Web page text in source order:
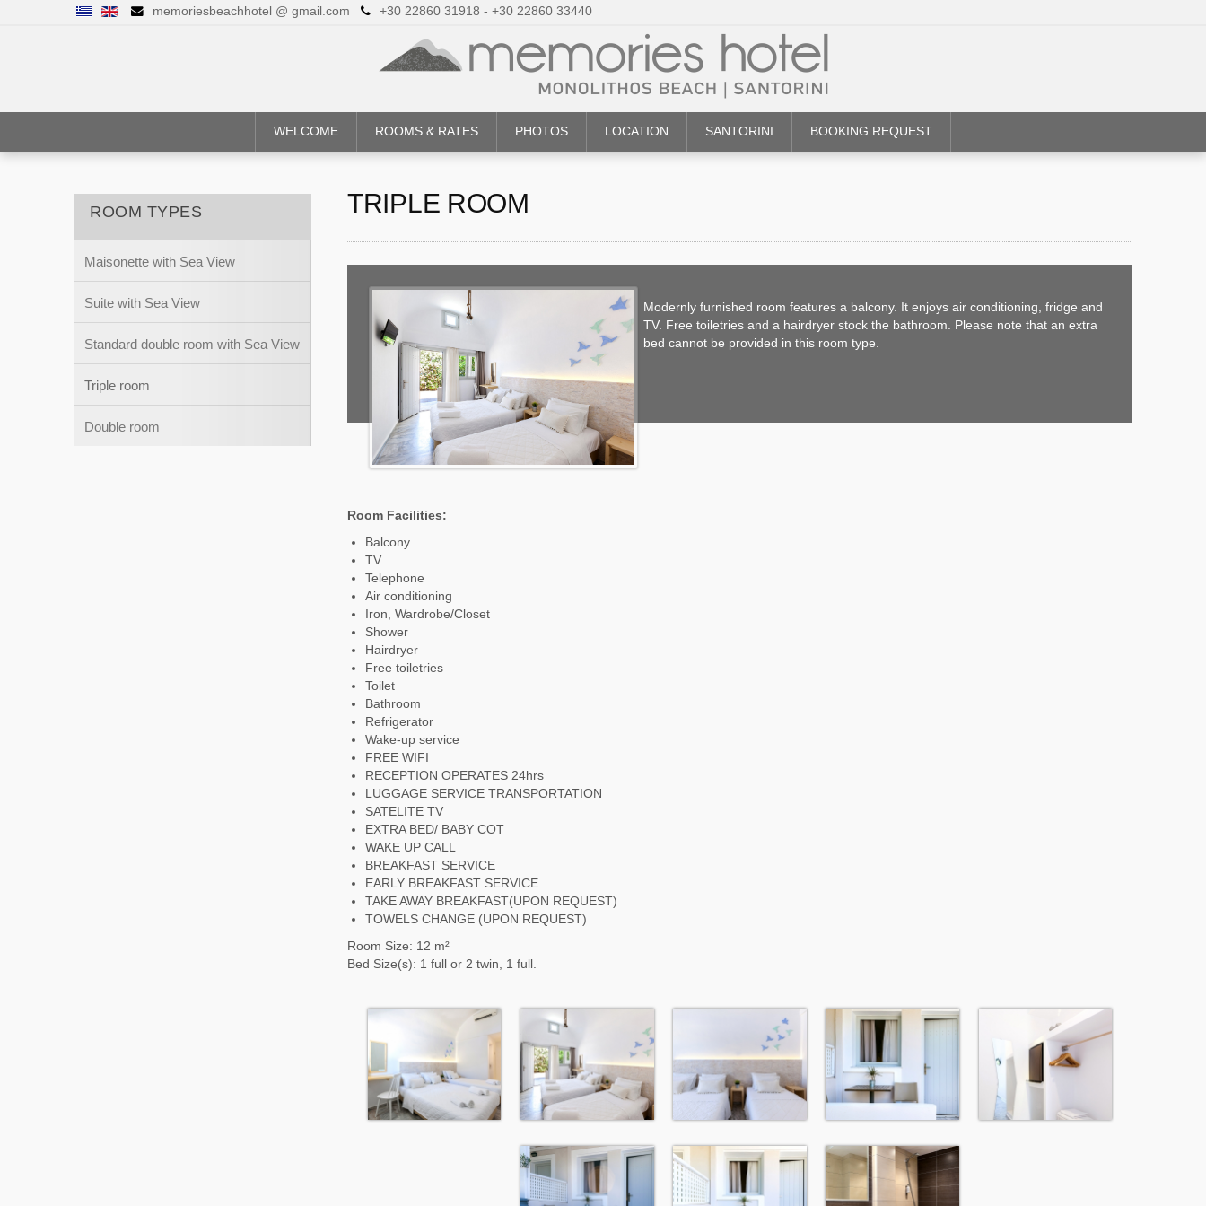
memoriesbeachhotel @ gmail.com +30 22860 31918 - +30 22860 33440
WELCOME ROOMS & RATES PHOTOS LOCATION SANTORINI BOOKING REQUEST
ROOM TYPES
Maisonette with Sea View
Suite with Sea View
Standard double room with Sea View
Triple room
Double room
TRIPLE ROOM
Modernly furnished room features a balcony. It enjoys air conditioning, fridge and
TV. Free toiletries and a hairdryer stock the bathroom. Please note that an extra
bed cannot be provided in this room type.
Room Facilities:
Balcony
TV
Telephone
Air conditioning
Iron, Wardrobe/Closet
Shower
Hairdryer
Free toiletries
Toilet
Bathroom
Refrigerator
Wake-up service
FREE WIFI
RECEPTION OPERATES 24hrs
LUGGAGE SERVICE TRANSPORTATION
SATELITE TV
EXTRA BED/ BABY COT
WAKE UP CALL
BREAKFAST SERVICE
EARLY BREAKFAST SERVICE
TAKE AWAY BREAKFAST(UPON REQUEST)
TOWELS CHANGE (UPON REQUEST)
Room Size: 12 m²
Bed Size(s): 1 full or 2 twin, 1 full.